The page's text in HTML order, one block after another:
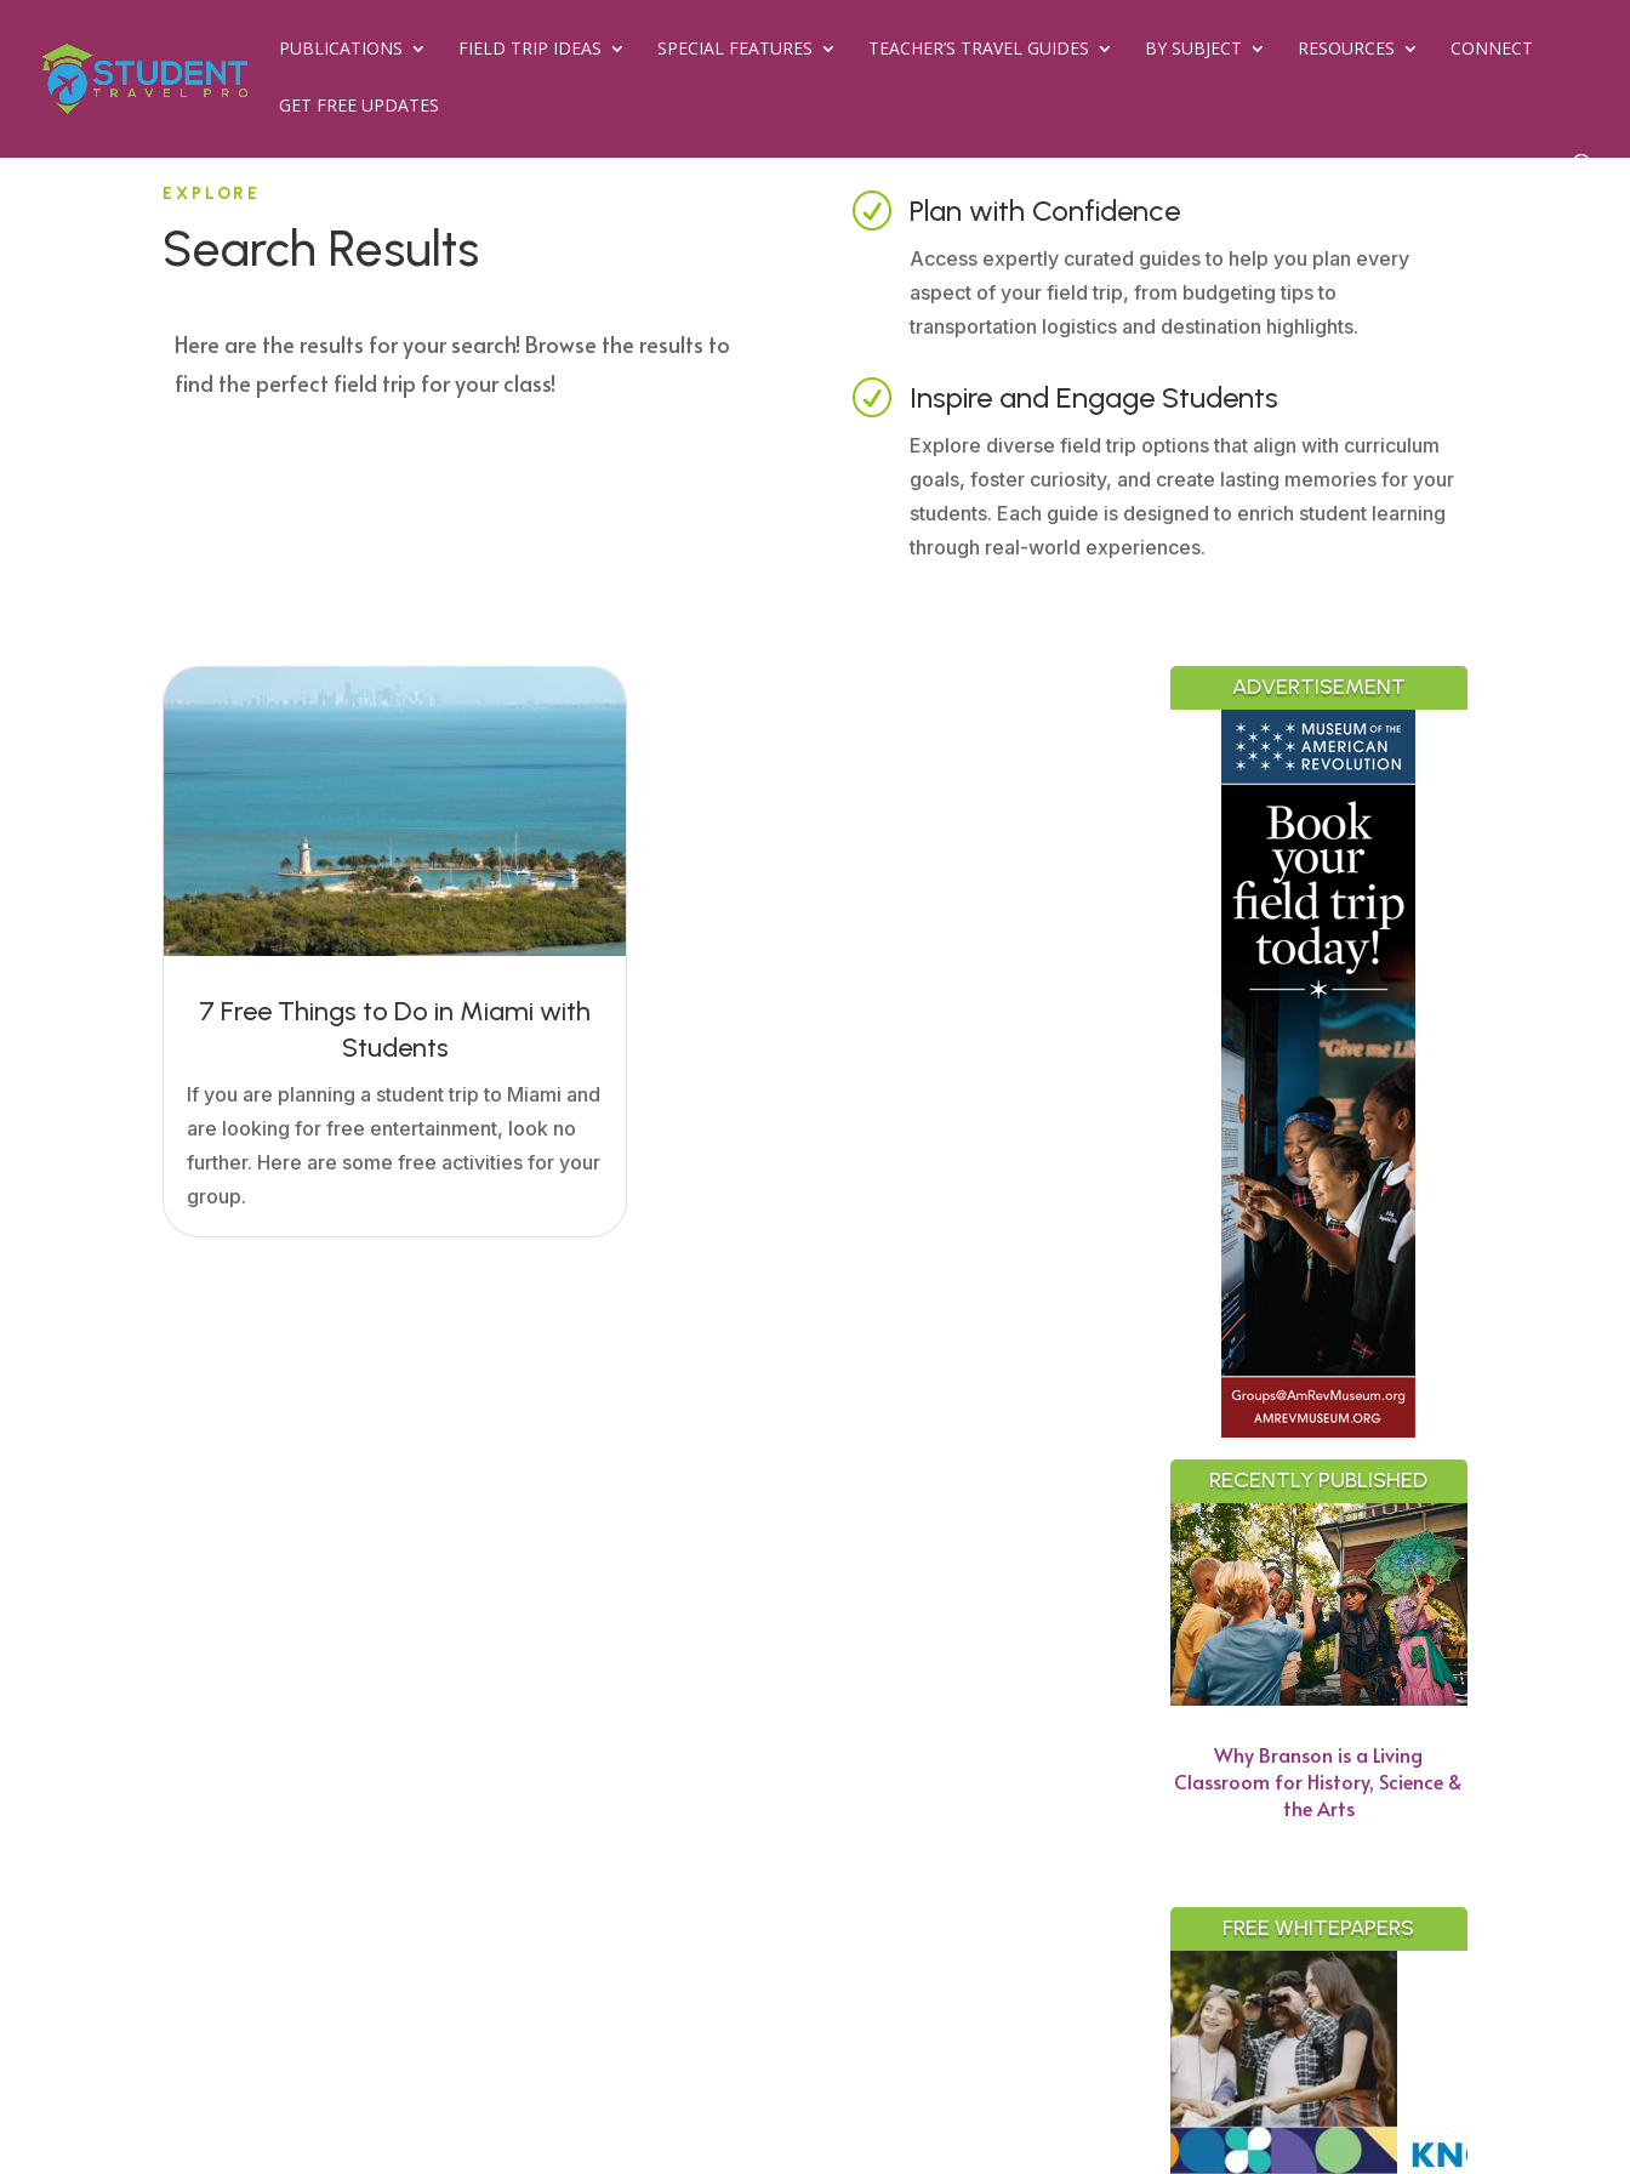
PUBLICATIONS FIELD TRIP IDEAS SPECIAL FEATURES TEACHER’S TRAVEL GUIDES BY SUBJECT RESOURCES CONNECT
GET FREE UPDATES
EXPLORE
Search Results
Here are the results for your search! Browse the results to
find the perfect field trip for your class!
R Plan with Confidence
Access expertly curated guides to help you plan every
aspect of your field trip, from budgeting tips to
transportation logistics and destination highlights.
R Inspire and Engage Students
Explore diverse field trip options that align with curriculum
goals, foster curiosity, and create lasting memories for your
students. Each guide is designed to enrich student learning
through real-world experiences.
7 Free Things to Do in Miami with
Students
If you are planning a student trip to Miami and
are looking for free entertainment, look no
further. Here are some free activities for your
group.
ADVERTISEMENT
RECENTLY PUBLISHED
Why Branson is a Living
Classroom for History, Science &
the Arts
FREE WHITEPAPERS